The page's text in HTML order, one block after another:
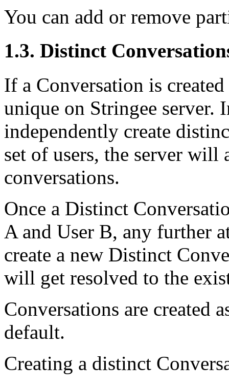
You can add or remove
1.3. Distinct
If a Conversation is
unique on Stringee server.
independently create
set of users, the server will
conversations.
Once a Distinct
A and User B, any further
create a new Distinct
will get resolved to the
Conversations are created
default.
Creating a distinct